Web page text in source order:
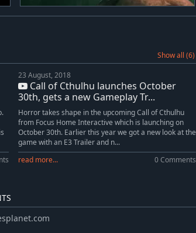
Show all (6)
23 August, 2018
Call of Cthulhu launches October
30th, gets a new Gameplay Tr...
Horror takes shape in the upcoming Call of Cthulhu
from Focus Home Interactive which is launching on
October 30th. Earlier this year we got a new look at the
game with an E3 Trailer and n...
read more...
0 Comments